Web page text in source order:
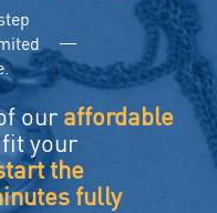
our affordable
your
the
fully